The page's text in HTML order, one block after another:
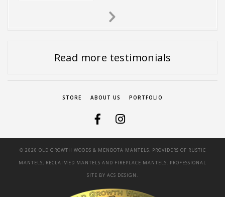
Next
Read more testimonials
STORE ABOUT US PORTFOLIO
© 2020 OLD GROWTH WOODS & MENDOTA MANTELS. PROVIDERS OF RUSTIC
MANTELS, RECLAIMED MANTELS AND FIREPLACE MANTELS. PROFESSIONAL
SITE BY ACS DESIGN.